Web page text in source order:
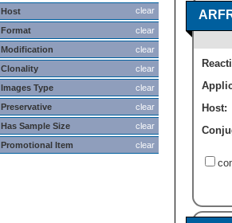
clear
Host
clear
Format
clear
Modification
clear
Clonality
clear
Images Type
clear
Preservative
clear
Has Sample Size
clear
Promotional Item
Host: